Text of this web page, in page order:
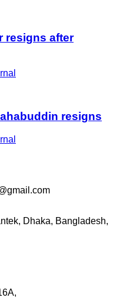
resigns after
resigns
Dhaka, Bangladesh,